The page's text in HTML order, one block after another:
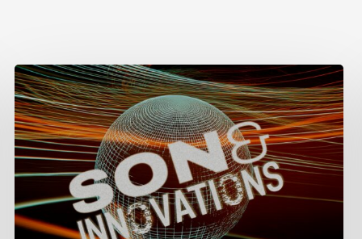
Week
of
Sound
in
Lima,
Peru,
May
6-